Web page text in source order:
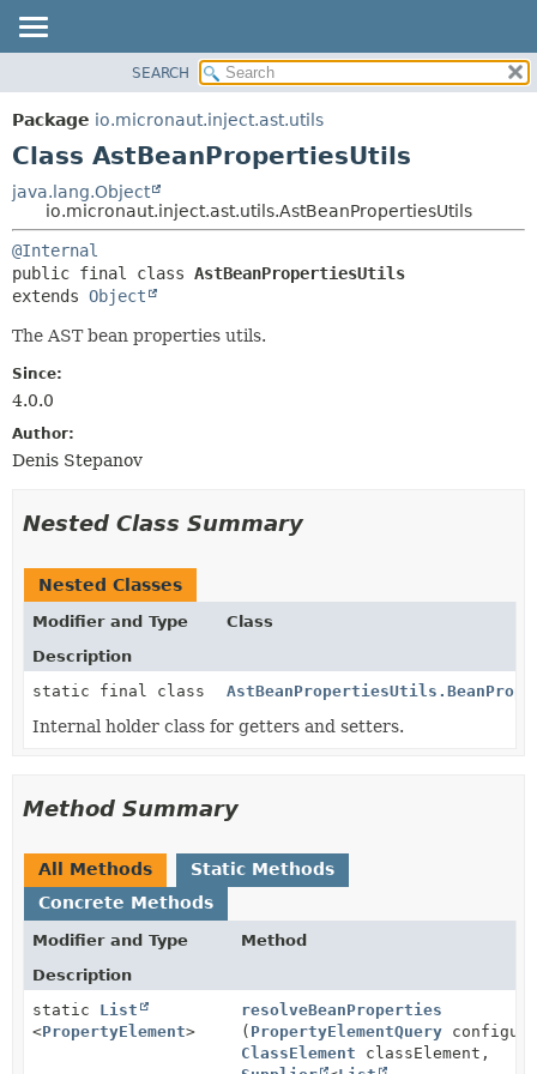
PACKAGE
CLASS
DEPRECATED
INDEX
HELP
METHOD
FIELD
SEARCH
Package io.micronaut.inject.ast.utils
Class AstBeanPropertiesUtils
java.lang.Object
io.micronaut.inject.ast.utils.AstBeanPropertiesUtils
@Internal
public final class AstBeanPropertiesUtils
extends Object
The AST bean properties utils.
Since:
4.0.0
Author:
Denis Stepanov
Nested Class Summary
Nested Classes
Modifier and Type
Class
Description
static final class
Internal holder class for getters and setters.
Method Summary
All Methods
Static Methods
Concrete Methods
Modifier and Type
Method
Description
static List
<PropertyElement>
resolveBeanProperties
( PropertyElementQuery
ClassElement classElement,